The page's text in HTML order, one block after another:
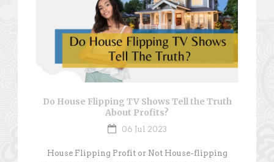
Do House Flipping TV Shows Tell the Truth
About Profits?
06 Jul 2023
House Flipping Profit or Not House-flipping